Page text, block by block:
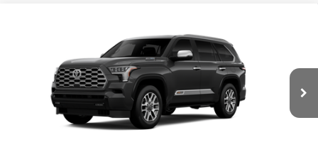
1794 Edition
7SVAAABA8TX33F753Model: 7957
In Production Ext.:Magnetic Gray Metallic
Saddle Tan Leather Trim
Documentation Fee
Discount Advertised Price: $89,277